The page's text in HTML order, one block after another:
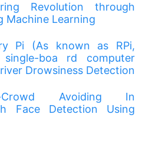
Revolution through
Machine Learning
Pi (As known as RPi,
boa rd computer
Drowsiness Detection
Crowd Avoiding In
Face Detection Using